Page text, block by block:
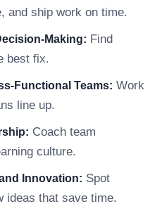
and ship work on time.
Making: Find
best fix.
Functional Teams: Work
line up.
Coach team
culture.
Innovation: Spot
ideas that save time.